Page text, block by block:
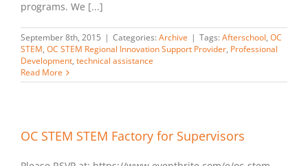
programs. We [...]
September 8th, 2015 | Categories: Archive | Tags: Afterschool, OC
STEM, OC STEM Regional Innovation Support Provider, Professional
Development, technical assistance
Read More
OC STEM STEM Factory for Supervisors